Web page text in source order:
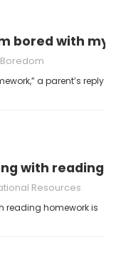
bored with my
a parent’s reply
with reading
Resources
reading homework is